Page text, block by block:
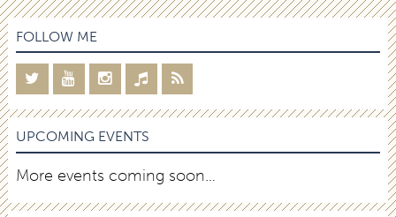
FOLLOW ME
UPCOMING EVENTS
More events coming soon…